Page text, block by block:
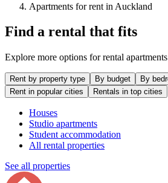
Apartments for rent in Auckland
Find a rental that fits
Explore more options for rental
Rent by property type By budget By
Rent in popular cities
Rentals in top cities
Houses
Studio apartments
Student accommodation
All rental properties
See all properties